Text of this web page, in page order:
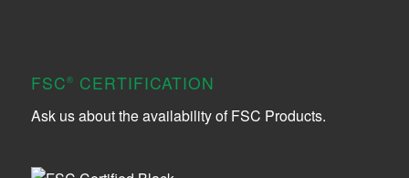
FSC® CERTIFICATION
Ask us about the availability of FSC Products.